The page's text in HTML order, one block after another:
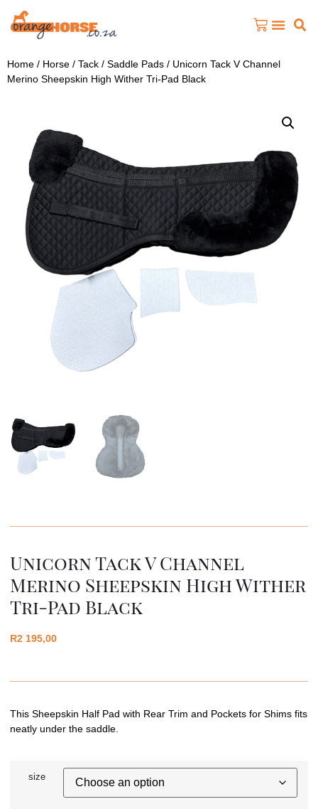
Home / Horse / Tack / Saddle Pads / Unicorn Tack V Channel
Merino Sheepskin High Wither Tri-Pad Black
Unicorn Tack V Channel
Merino Sheepskin High Wither
Tri-Pad Black
R2 195,00
This Sheepskin Half Pad with Rear Trim and Pockets for Shims fits
neatly under the saddle.
size